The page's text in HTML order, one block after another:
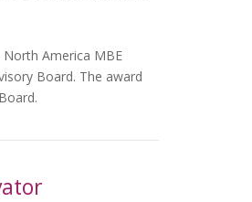
America MBE
Board. The award